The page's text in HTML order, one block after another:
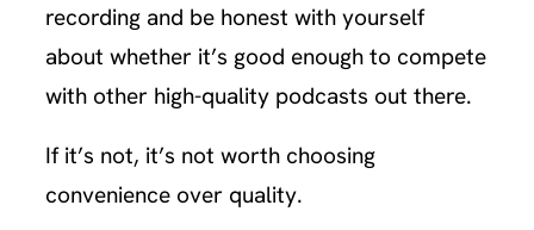
recording and be honest with yourself
about whether it’s good enough to compete
with other high-quality podcasts out there.
If it’s not, it’s not worth choosing
convenience over quality.